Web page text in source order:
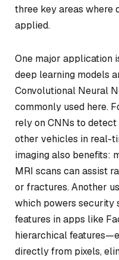
three key areas where
applied.
One major application
deep learning models
Convolutional Neural
commonly used here.
rely on CNNs to
other vehicles in real-
imaging also benefits:
MRI scans can assist
or fractures. Another
which powers security
features in apps like
hierarchical
directly from pixels,